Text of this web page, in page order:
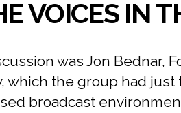
VOICES IN
was Jon Bednar,
which the group had just
broadcast